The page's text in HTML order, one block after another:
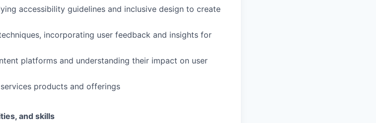
accessibility guidelines and inclusive design to create
incorporating user feedback and insights for
platforms and understanding their impact on user
products and offerings
and skills